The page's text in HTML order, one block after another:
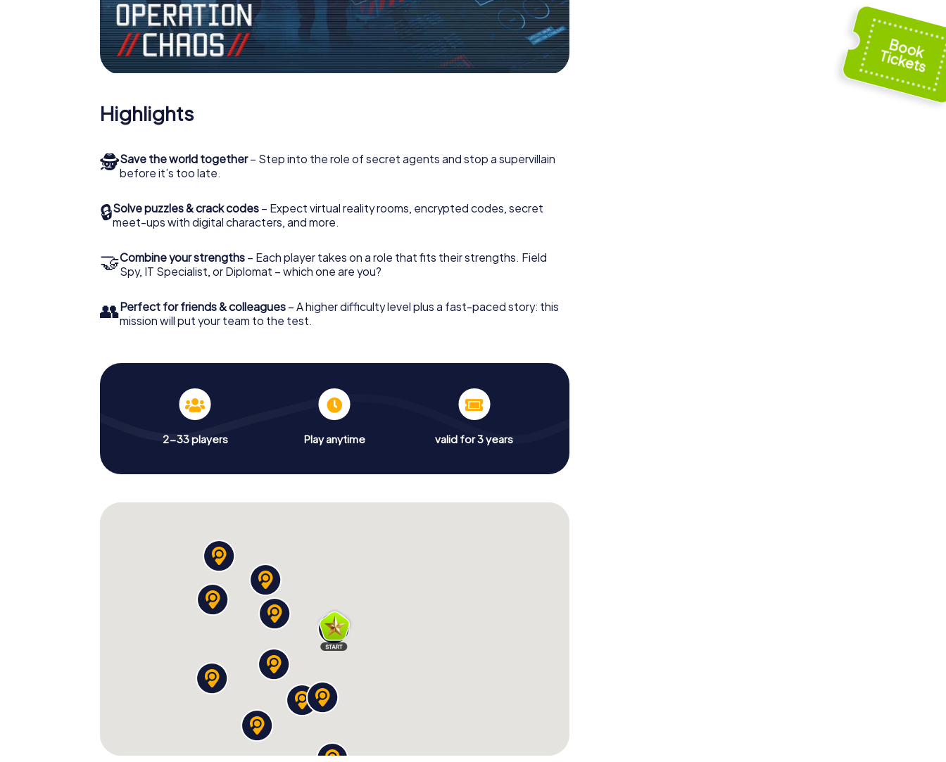
Highlights
🕵Save the world together– Step into the role of secret agents and stop a supervillain
before it’s too late.
🔒Solve puzzles & crack codes – Expect virtual reality rooms, encrypted codes, secret
meet-ups with digital characters, and more.
🤝Combine your strengths – Each player takes on a role that fits their strengths. Field
Spy, IT Specialist, or Diplomat – which one are you?
👥Perfect for friends & colleagues – A higher difficulty level plus a fast-paced story: this
mission will put your team to the test.
2-33 players Play anytime valid for 3 years